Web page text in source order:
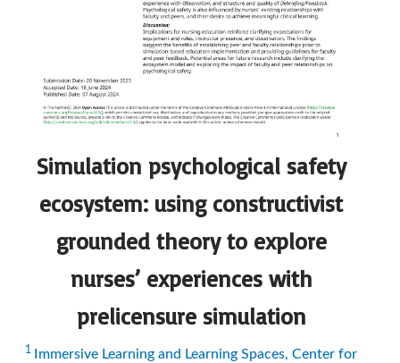
Simulation psychological safety
ecosystem: using constructivist
grounded theory to explore
nurses’ experiences with
prelicensure simulation
1
Immersive Learning and Learning Spaces, Center for